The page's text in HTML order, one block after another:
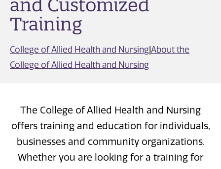
and Customized
Training
College of Allied Health and Nursing|About the
College of Allied Health and Nursing
The College of Allied Health and Nursing
offers training and education for individuals,
businesses and community organizations.
Whether you are looking for a training for